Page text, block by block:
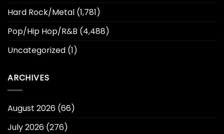
Hard Rock/Metal (1,781)
Pop/Hip Hop/R&B (4,488)
Uncategorized (1)
ARCHIVES
August 2026 (66)
July 2026 (276)